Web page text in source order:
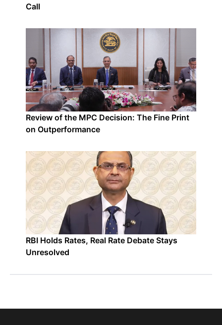
Call
Review of the MPC Decision: The Fine Print
on Outperformance
RBI Holds Rates, Real Rate Debate Stays
Unresolved